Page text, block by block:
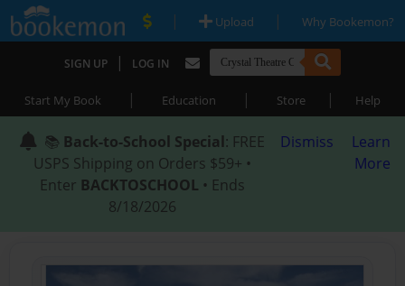
| Upload | Why Bookemon?
SIGN UP | LOG IN
Start My Book | Education | Store | Help
📚 Back-to-School Special: FREE
USPS Shipping on Orders $59+ •
Enter BACKTOSCHOOL • Ends
8/18/2026
Dismiss
Learn
More